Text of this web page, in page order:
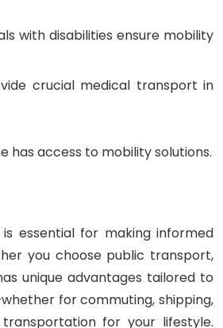
with disabilities ensure mobility
crucial medical transport in
has access to mobility solutions.
essential for making informed
you choose public transport,
unique advantages tailored to
for commuting, shipping,
for your lifestyle.